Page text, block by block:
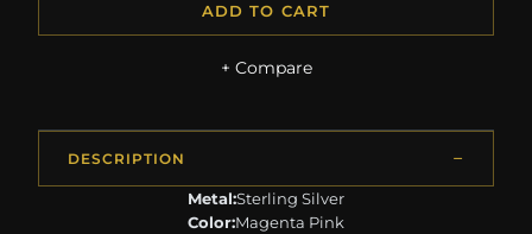
ADD TO CART
+ Compare
DESCRIPTION
Metal:Sterling Silver
Color:Magenta Pink